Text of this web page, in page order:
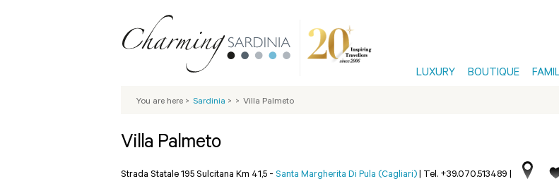
LUXURY BOUTIQUE
You are here > Sardinia > > Villa Palmeto
Villa Palmeto
Strada Statale 195 Sulcitana Km 41,5 - Santa Margherita Di Pula (Cagliari) | Tel. +39.070.513489 |